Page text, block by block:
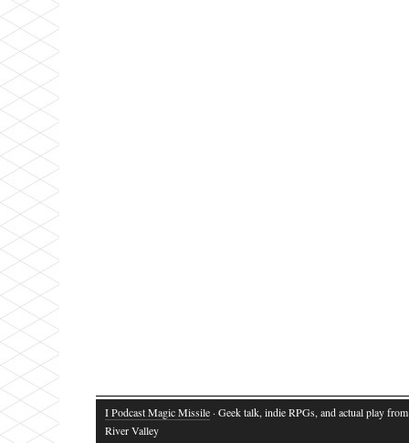
I Podcast Magic Missile· Geek talk, indie RPGs, and actual play
River Valley